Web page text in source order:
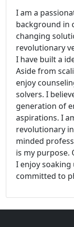
I am a
background in
changing
revolutionary
I have built a
Aside from
enjoy
solvers. I
generation of
aspirations. I
revolutionary
minded
is my purpose.
I enjoy soaking
committed to